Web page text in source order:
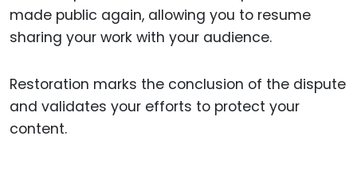
made public again, allowing you to resume
sharing your work with your audience.
Restoration marks the conclusion of the dispute
and validates your efforts to protect your
content.